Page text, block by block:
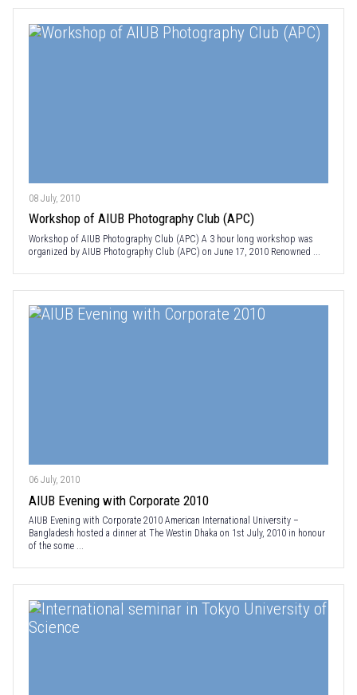
08 July, 2010
Workshop of AIUB Photography Club (APC)
Workshop of AIUB Photography Club (APC) A 3 hour long workshop was
organized by AIUB Photography Club (APC) on June 17, 2010 Renowned ...
06 July, 2010
AIUB Evening with Corporate 2010
AIUB Evening with Corporate 2010 American International University –
Bangladesh hosted a dinner at The Westin Dhaka on 1st July, 2010 in honour
of the some ...